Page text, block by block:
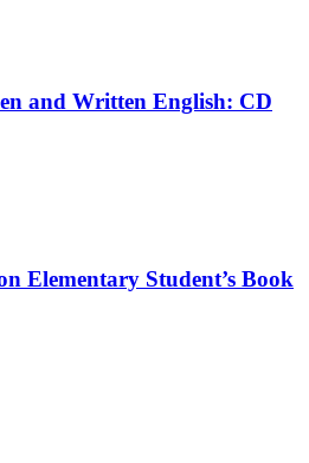
and Written English: CD
Elementary Student’s Book